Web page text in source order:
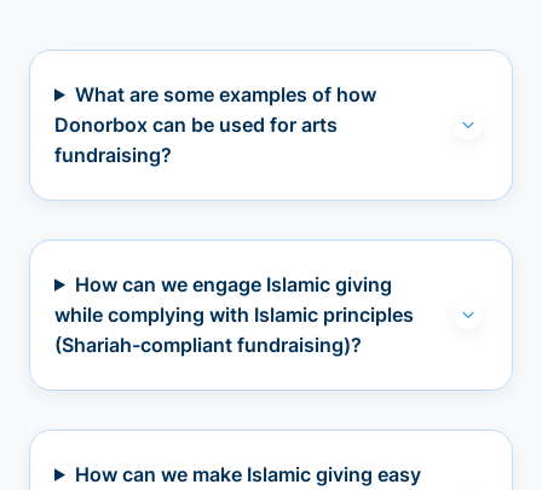
What are some examples of how
Donorbox can be used for arts
fundraising?
How can we engage Islamic giving
while complying with Islamic principles
(Shariah-compliant fundraising)?
How can we make Islamic giving easy